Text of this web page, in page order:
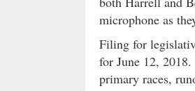
microphone as
Filing for
for June 12,
primary races,